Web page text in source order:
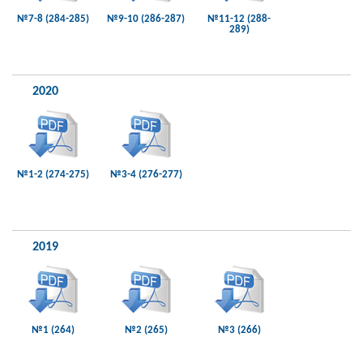
№7-8 (284-285) №9-10 (286-287)
№11-12 (288-
289)
2020
№1-2 (274-275) №3-4 (276-277)
2019
№1 (264) №2 (265) №3 (266)